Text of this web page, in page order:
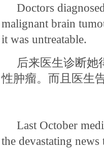
Doctors
malignant brain
it was untreatable.
后来医生诊断她
性肿瘤。而且医生
Last October
the devastating